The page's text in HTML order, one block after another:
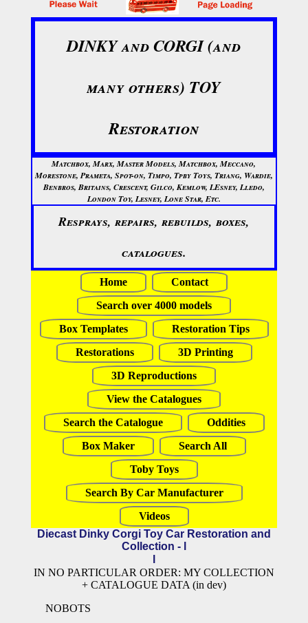
DINKY and CORGI (and
many others) TOY
Restoration
Matchbox, Marx, Master Models, Matchbox, Meccano,
Morestone, Prameta, Spot-on, Timpo, Tpby Toys, Triang, Wardie,
Benbros, Britains, Crescent, Gilco, Kemlow, LEsney, Lledo,
London Toy, Lesney, Lone Star, Etc.
Resprays, repairs, rebuilds, boxes,
catalogues.
Home
Contact
Search over 4000 models
Box Templates
Restoration Tips
Restorations
3D Printing
3D Reproductions
View the Catalogues
Search the Catalogue
Oddities
Box Maker
Search All
Toby Toys
Search By Car Manufacturer
Videos
Diecast Dinky Corgi Toy Car Restoration and
Collection - l
IN NO PARTICULAR ORDER: MY COLLECTION
+ CATALOGUE DATA (in dev)
NOBOTS